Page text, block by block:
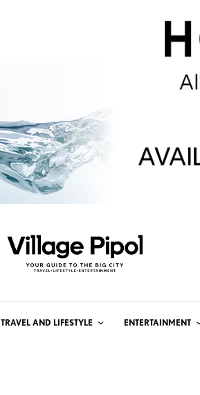
TRAVEL AND LIFESTYLE ENTERTAINMENT